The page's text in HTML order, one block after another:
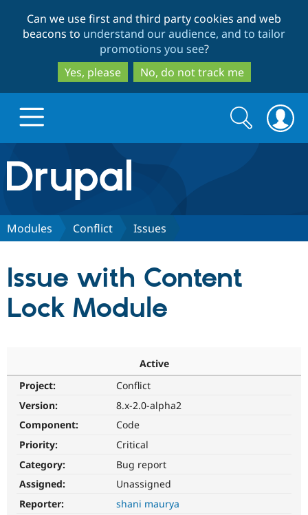
to
main
content
to
search
Can we use first and third party cookies and web
beacons to understand our audience, and to tailor
promotions you see?
Yes, please
No, do not track me
Drupal.org home
Discover Drupal
Partners & Services
Support Drupal
Get Started
Search
form
Search
Modules Conflict Issues
Issue with Content
Lock Module
Active
Project:
Conflict
Version:
8.x-2.0-alpha2
Component:
Code
Priority:
Critical
Category:
Bug report
Assigned:
Unassigned
Reporter:
shani maurya